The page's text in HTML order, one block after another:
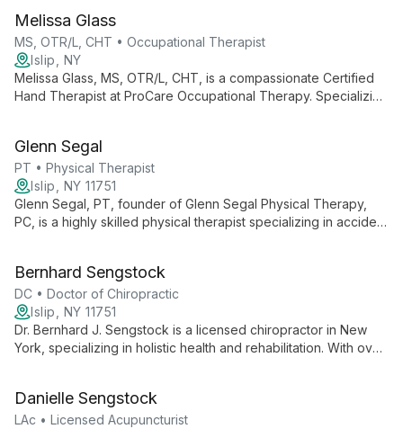
and joy.
Melissa Glass
MS, OTR/L, CHT • Occupational Therapist
Islip, NY
Melissa Glass, MS, OTR/L, CHT, is a compassionate Certified
Hand Therapist at ProCare Occupational Therapy. Specializing
independence and functionality.
Glenn Segal
PT • Physical Therapist
Islip, NY 11751
Glenn Segal, PT, founder of Glenn Segal Physical Therapy,
PC, is a highly skilled physical therapist specializing in accident
fitness and rehabilitation goals since 2001.
Bernhard Sengstock
DC • Doctor of Chiropractic
Islip, NY 11751
Dr. Bernhard J. Sengstock is a licensed chiropractor in New
York, specializing in holistic health and rehabilitation. With over
personalized treatment plans.
Danielle Sengstock
LAc • Licensed Acupuncturist